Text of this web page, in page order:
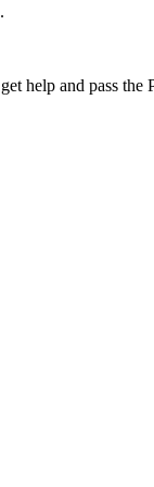
help and pass the